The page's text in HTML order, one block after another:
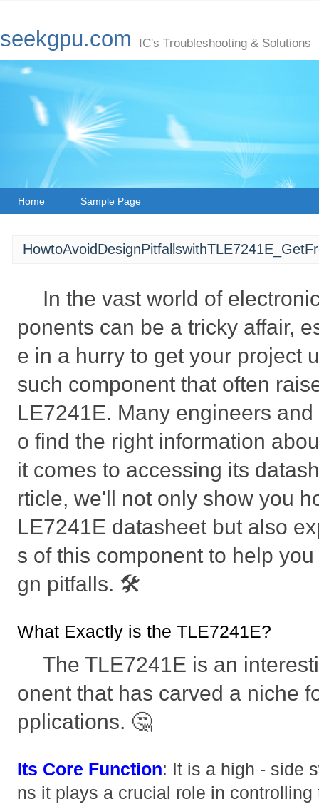
seekgpu.com IC's Troubleshooting & Solutions
Home Sample Page
In the vast world of
ponents can be a tricky affair,
e in a hurry to get your project
such component that often
LE7241E. Many engineers
o find the right information
it comes to accessing its
rticle, we'll not only show you
LE7241E datasheet but also
s of this component to help
gn pitfalls. 🛠️
What Exactly is the TLE7241E?
The TLE7241E is an
onent that has carved a niche
pplications. 🤔
Its Core Function: It is a high - side
ns it plays a crucial role in